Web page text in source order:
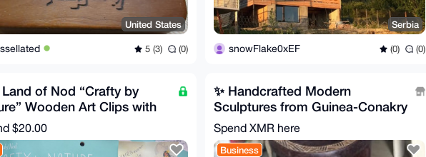
United States
5 (3) (0)
Serbia
snowFlake0xEF (0) (0)
of Nod “Crafty by
Wooden Art Clips with
$20.00
✨ Handcrafted Modern
Sculptures from Guinea-Conakry
✨
Spend XMR here
Business